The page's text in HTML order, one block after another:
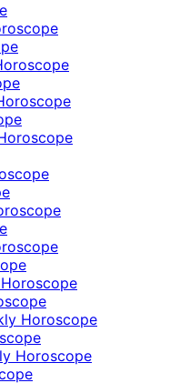
Horoscope
Horoscope